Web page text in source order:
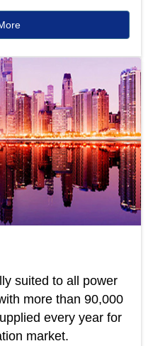
suited to all power
more than 90,000
every year for
market.